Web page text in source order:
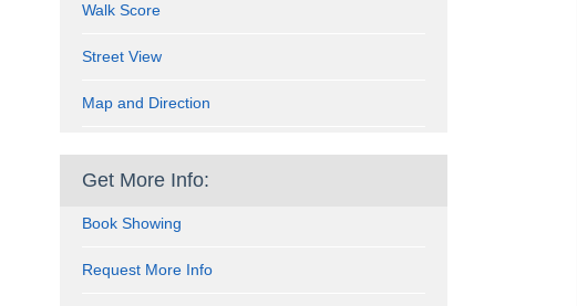
Walk Score
Street View
Map and Direction
Get More Info:
Book Showing
Request More Info